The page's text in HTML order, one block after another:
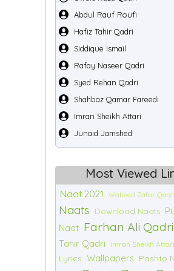
Abdul Rauf Roufi
Hafiz Tahir Qadri
Siddique Ismail
Rafay Naseer Qadri
Syed Rehan Qadri
Shahbaz Qamar Fareedi
Imran Sheikh Attari
Junaid Jamshed
Most Viewed
Naat 2021 Waheed Zafar
Naats
Download Naats
Naat Farhan Ali Qadri
Tahir Qadri
Imran Sheikh Attari
Lyrics Wallpapers Pashto